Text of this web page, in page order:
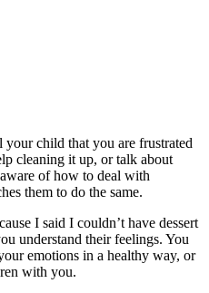
child that you are frustrated
cleaning it up, or talk about
of how to deal with
them to do the same.
I said I couldn’t have dessert
understand their feelings. You
emotions in a healthy way, or
with you.